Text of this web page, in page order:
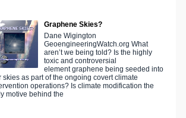
Graphene Skies?
Dane Wigington
GeoengineeringWatch.org What
aren’t we being told? Is the highly
toxic and controversial
element graphene being seeded into
skies as part of the ongoing covert climate
operations? Is climate modification the
motive behind the